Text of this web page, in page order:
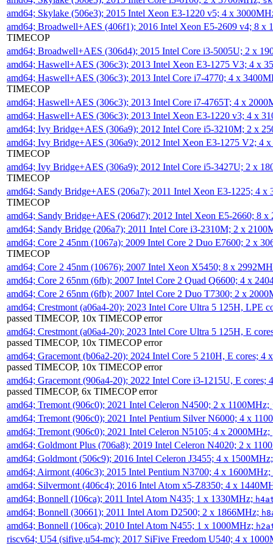
amd64; Skylake (506e3); 2015 Intel Xeon E3-1220 v5; 4 x
amd64; Broadwell+AES (406f1); 2016 Intel Xeon E5-2609 v4; 8 x
TIMECOP
amd64; Broadwell+AES (306d4); 2015 Intel Core i3-5005U; 2 x
amd64; Haswell+AES (306c3); 2013 Intel Xeon E3-1275 V3; 4 x
amd64; Haswell+AES (306c3); 2013 Intel Core i7-4770; 4 x
TIMECOP
amd64; Haswell+AES (306c3); 2013 Intel Core i7-4765T; 4 x
amd64; Haswell+AES (306c3); 2013 Intel Xeon E3-1220 v3; 4 x
amd64; Ivy Bridge+AES (306a9); 2012 Intel Core i5-3210M; 2 x
amd64; Ivy Bridge+AES (306a9); 2012 Intel Xeon E3-1275 V2; 4
TIMECOP
amd64; Ivy Bridge+AES (306a9); 2012 Intel Core i5-3427U; 2 x
TIMECOP
amd64; Sandy Bridge+AES (206a7); 2011 Intel Xeon E3-1225; 4
TIMECOP
amd64; Sandy Bridge+AES (206d7); 2012 Intel Xeon E5-2660; 8
amd64; Sandy Bridge (206a7); 2011 Intel Core i3-2310M; 2 x
amd64; Core 2 45nm (1067a); 2009 Intel Core 2 Duo E7600; 2 x
TIMECOP
amd64; Core 2 45nm (10676); 2007 Intel Xeon X5450; 8 x
amd64; Core 2 65nm (6fb); 2007 Intel Core 2 Quad Q6600; 4 x
amd64; Core 2 65nm (6fb); 2007 Intel Core 2 Duo T7300; 2 x
amd64; Crestmont (a06a4-20); 2023 Intel Core Ultra 5 125H, LPE
passed TIMECOP, 10x TIMECOP error
amd64; Crestmont (a06a4-20); 2023 Intel Core Ultra 5 125H, E
passed TIMECOP, 10x TIMECOP error
amd64; Gracemont (b06a2-20); 2024 Intel Core 5 210H, E cores; 4
passed TIMECOP, 10x TIMECOP error
amd64; Gracemont (906a4-20); 2022 Intel Core i3-1215U, E
passed TIMECOP, 6x TIMECOP error
amd64; Tremont (906c0); 2021 Intel Celeron N4500; 2 x 1100MHz;
amd64; Tremont (906c0); 2021 Intel Pentium Silver N6000; 4 x
amd64; Tremont (906c0); 2021 Intel Celeron N5105; 4 x 2000MHz;
amd64; Goldmont Plus (706a8); 2019 Intel Celeron N4020; 2 x
amd64; Goldmont (506c9); 2016 Intel Celeron J3455; 4 x
amd64; Airmont (406c3); 2015 Intel Pentium N3700; 4 x 1600MHz;
amd64; Silvermont (406c4); 2016 Intel Atom x5-Z8350; 4 x
amd64; Bonnell (106ca); 2011 Intel Atom N435; 1 x 1330MHz;
amd64; Bonnell (30661); 2011 Intel Atom D2500; 2 x 1866MHz;
amd64; Bonnell (106ca); 2010 Intel Atom N455; 1 x 1000MHz;
riscv64; U54 (sifive,u54-mc); 2017 SiFive Freedom U540; 4 x